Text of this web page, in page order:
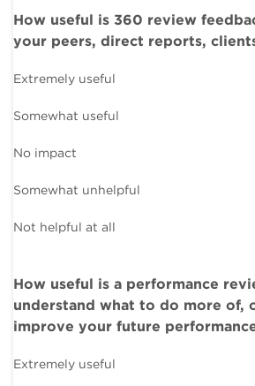
How useful is 360 review
your peers, direct reports,
Extremely useful
Somewhat useful
No impact
Somewhat unhelpful
Not helpful at all
How useful is a performance
understand what to do more of,
improve your future
Extremely useful